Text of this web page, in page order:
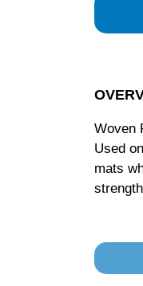
Woven
Used
mats